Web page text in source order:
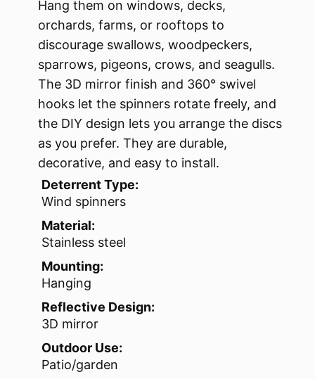
Hang them on windows, decks,
orchards, farms, or rooftops to
discourage swallows, woodpeckers,
sparrows, pigeons, crows, and seagulls.
The 3D mirror finish and 360° swivel
hooks let the spinners rotate freely, and
the DIY design lets you arrange the discs
as you prefer. They are durable,
decorative, and easy to install.
Deterrent Type:
Wind spinners
Material:
Stainless steel
Mounting:
Hanging
Reflective Design:
3D mirror
Outdoor Use:
Patio/garden